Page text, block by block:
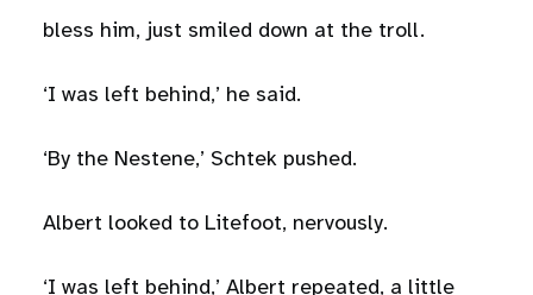
bless him, just smiled down at the troll.
‘I was left behind,’ he said.
‘By the Nestene,’ Schtek pushed.
Albert looked to Litefoot, nervously.
‘I was left behind,’ Albert repeated, a little